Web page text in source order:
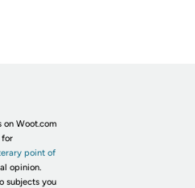
on Woot.com
for
point of
opinion.
subjects you